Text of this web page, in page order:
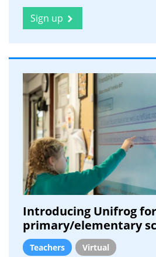
Sign up
Introducing Unifrog for
primary/elementary
Teachers Virtual